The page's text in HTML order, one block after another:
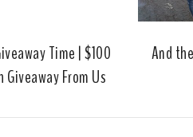
Time | $100
Giveaway From Us
And